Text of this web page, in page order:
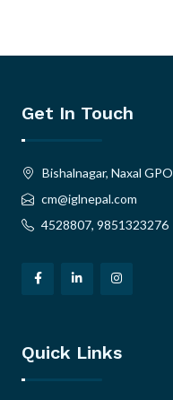
Get In Touch
Bishalnagar, Naxal
cm@iglnepal.com
4528807, 9851323276
Quick Links